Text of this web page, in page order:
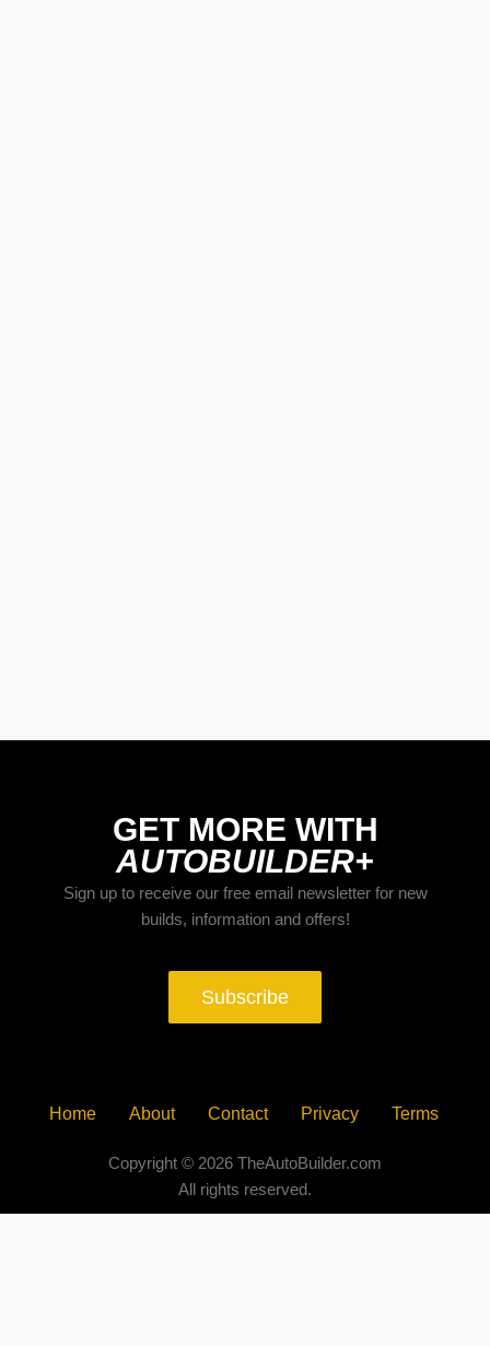
GET MORE WITH
AUTOBUILDER+
Sign up to receive our free email newsletter for new
builds, information and offers!
Subscribe
Home About Contact Privacy Terms
Copyright © 2026 TheAutoBuilder.com
All rights reserved.